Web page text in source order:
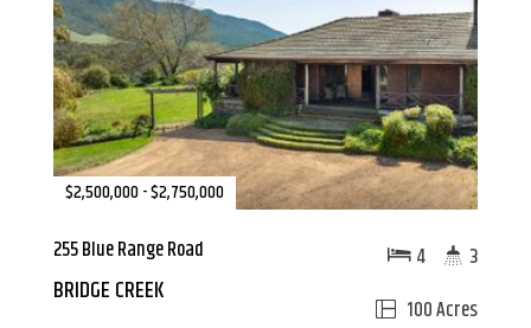
$2,500,000 - $2,750,000
255 Blue Range Road
BRIDGE CREEK
100 Acres
4 3